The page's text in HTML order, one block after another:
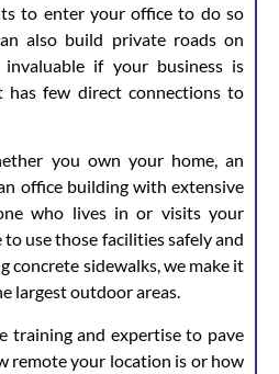
to enter your office to do so
also build private roads on
if your business is
has few direct connections to
you own your home, an
office building with extensive
who lives in or visits your
use those facilities safely and
concrete sidewalks, we make it
largest outdoor areas.
training and expertise to pave
remote your location is or how